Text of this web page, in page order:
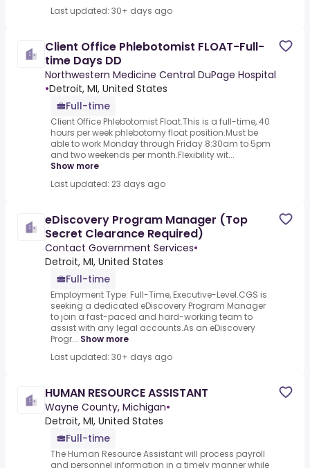
Last updated: 30+ days ago
Client Office Phlebotomist FLOAT-Full-
time Days DD
Northwestern Medicine Central DuPage Hospital
•Detroit, MI, United States
Full-time
Client Office Phlebotomist Float.This is a full-time, 40
hours per week phlebotomy float position.Must be
able to work Monday through Friday 8:30am to 5pm
and two weekends per month.Flexibility wit...
Show more
Last updated: 23 days ago
eDiscovery Program Manager (Top
Secret Clearance Required)
Contact Government Services•
Detroit, MI, United States
Full-time
Employment Type: Full-Time, Executive-Level.CGS is
seeking a dedicated eDiscovery Program Manager
to join a fast-paced and hard-working team to
assist with any legal accounts.As an eDiscovery
Progr... Show more
Last updated: 30+ days ago
HUMAN RESOURCE ASSISTANT
Wayne County, Michigan•
Detroit, MI, United States
Full-time
The Human Resource Assistant will process payroll
and personnel information in a timely manner while